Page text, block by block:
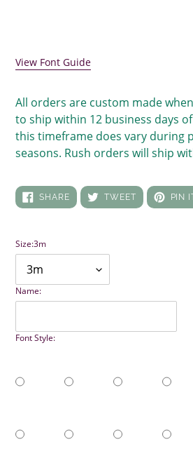
View Font Guide
All orders are custom made
to ship within 12 business days
this timeframe does vary during
seasons. Rush orders will ship
SHARESHARE
ON
TWEETTWEET
ON
PIN
Size:3m
Name:
Font Style: